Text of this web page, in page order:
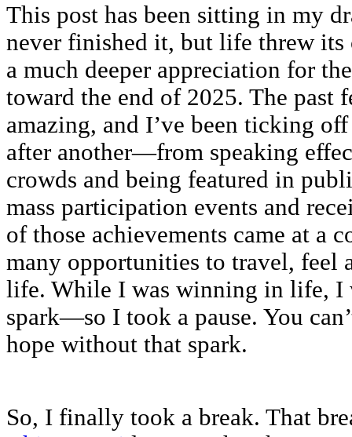
This post has been sitting in my
never finished it, but life threw
a much deeper appreciation for
toward the end of 2025. The past
amazing, and I’ve been ticking
after another—from speaking
crowds and being featured in
mass participation events and
of those achievements came at a
many opportunities to travel, feel
life. While I was winning in life, I
spark—so I took a pause. You
hope without that spark.
So, I finally took a break. That